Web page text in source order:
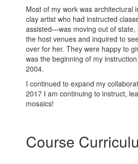
Most of my work was architectural
clay artist who had instructed
assisted—was moving out of state,
the host venues and inquired to
over for her. They were happy to
was the beginning of my
2004.
I continued to expand my
2017 I am continuing to instruct,
mosaics!
Course